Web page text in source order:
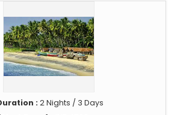
: 2 Nights / 3 Days